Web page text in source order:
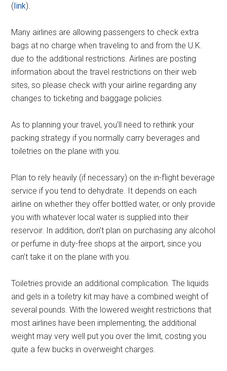
(link).
Many airlines are allowing passengers to check extra
bags at no charge when traveling to and from the U.K.
due to the additional restrictions. Airlines are posting
information about the travel restrictions on their web
sites, so please check with your airline regarding any
changes to ticketing and baggage policies.
As to planning your travel, you’ll need to rethink your
packing strategy if you normally carry beverages and
toiletries on the plane with you.
Plan to rely heavily (if necessary) on the in-flight beverage
service if you tend to dehydrate. It depends on each
airline on whether they offer bottled water, or only provide
you with whatever local water is supplied into their
reservoir. In addition, don’t plan on purchasing any alcohol
or perfume in duty-free shops at the airport, since you
can’t take it on the plane with you.
Toiletries provide an additional complication. The liquids
and gels in a toiletry kit may have a combined weight of
several pounds. With the lowered weight restrictions that
most airlines have been implementing, the additional
weight may very well put you over the limit, costing you
quite a few bucks in overweight charges.